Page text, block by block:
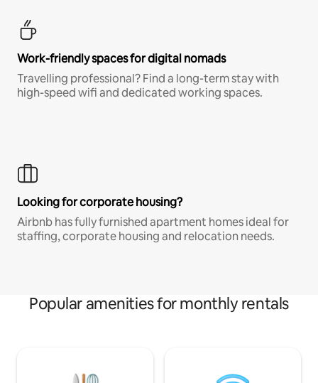
Work-friendly spaces for digital nomads
Travelling professional? Find a long-term stay with
high-speed wifi and dedicated working spaces.
Looking for corporate housing?
Airbnb has fully furnished apartment homes ideal for
staffing, corporate housing and relocation needs.
Popular amenities for monthly rentals